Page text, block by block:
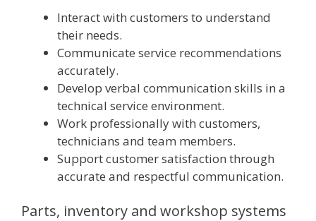
Interact with customers to understand
their needs.
Communicate service recommendations
accurately.
Develop verbal communication skills in a
technical service environment.
Work professionally with customers,
technicians and team members.
Support customer satisfaction through
accurate and respectful communication.
Parts, inventory and workshop systems